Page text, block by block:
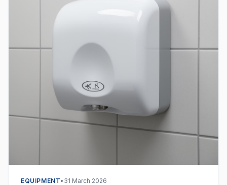
EQUIPMENT• 31 March 2026